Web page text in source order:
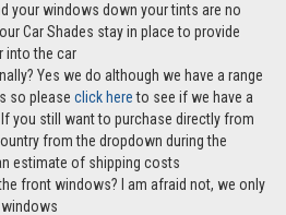
your windows down your tints are no
Car Shades stay in place to provide
into the car
Yes we do although we have a range
so please click hereto see if we have a
you still want to purchase directly from
from the dropdown during the
estimate of shipping costs
front windows? I am afraid not, we only